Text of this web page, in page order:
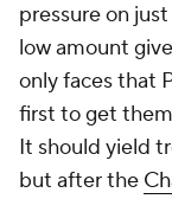
pressure on
low amount
only faces that
first to get
It should yield
but after the